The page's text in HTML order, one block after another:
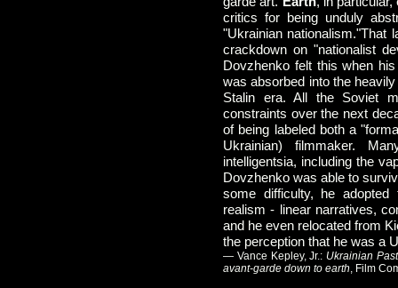
critics for being unduly
"Ukrainian nationalism."That
crackdown on "nationalist
Dovzhenko felt this when
was absorbed into the
Stalin era. All the Soviet
constraints over the next
of being labeled both a
Ukrainian) filmmaker.
intelligentsia, including the
Dovzhenko was able to
some difficulty, he
realism - linear narratives,
and he even relocated from
the perception that he was a
— Vance Kepley, Jr.: Ukrainian
avant-garde down to earth, Film